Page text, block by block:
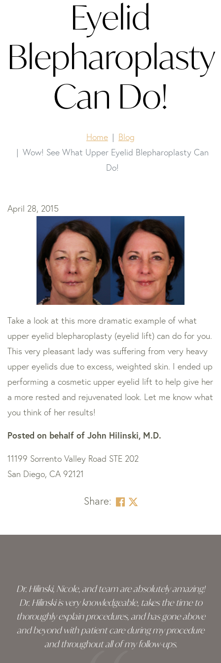
Eyelid
Blepharoplasty
Can Do!
Home
Blog
Wow! See What Upper Eyelid Blepharoplasty Can
Do!
April 28, 2015
Take a look at this more dramatic example of what
upper eyelid blepharoplasty (eyelid lift) can do for you.
This very pleasant lady was suffering from very heavy
upper eyelids due to excess, weighted skin. I ended up
performing a cosmetic upper eyelid lift to help give her
a more rested and rejuvenated look. Let me know what
you think of her results!
Posted on behalf of John Hilinski, M.D.
11199 Sorrento Valley Road STE 202
San Diego, CA 92121
Share:
Dr. Hilinski, Nicole, and team are absolutely amazing!
Dr. Hilinski is very knowledgeable, takes the time to
thoroughly explain procedures, and has gone above
and beyond with patient care during my procedure
and throughout all of my follow-ups.